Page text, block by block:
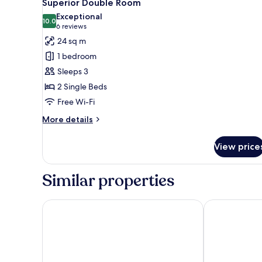
all
photos
for
Superior
Double
Room
Superior Double Room
10.010.0 out of 10
Exceptional
6 reviews
(6
reviews)
24 sq m
1 bedroom
Sleeps 3
2 Single Beds
Free Wi-Fi
More details
More
Double
View
Similar properties
Hotel Skanderborghus Montra